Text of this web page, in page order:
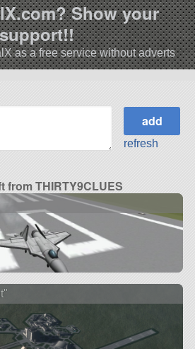
Show your
support!!
as a free service without adverts
refresh
from THIRTY9CLUES